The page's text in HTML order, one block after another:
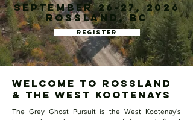
September 26-27, 2026
Rossland, BC
REGISTER
Welcome to Rossland
& the West Kootenays
The Grey Ghost Pursuit is the West Kootenay's